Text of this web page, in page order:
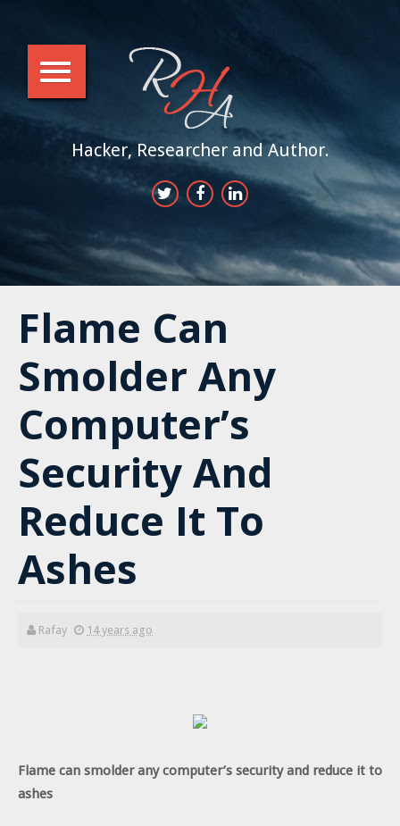
Hacker, Researcher and Author.
Flame Can
Smolder Any
Computer’s
Security And
Reduce It To
Ashes
Rafay 14 years ago
Flame can smolder any computer’s security and reduce it to
ashes